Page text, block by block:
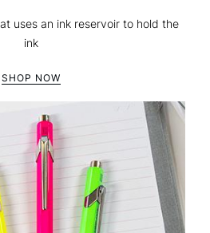
uses an ink reservoir to hold the
ink
SHOP NOW